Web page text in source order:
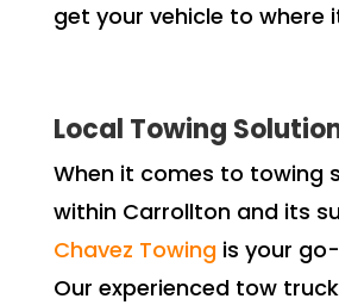
get your vehicle to where
Local Towing
When it comes to towing
within Carrollton and its
Chavez Towingis your
Our experienced tow